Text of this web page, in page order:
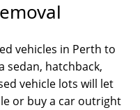
vehicles in Perth to
sedan, hatchback,
vehicle lots will let
or buy a car outright